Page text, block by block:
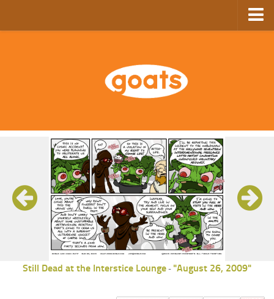
GoComics
Still Dead at the Interstice Lounge - "August 26, 2009"